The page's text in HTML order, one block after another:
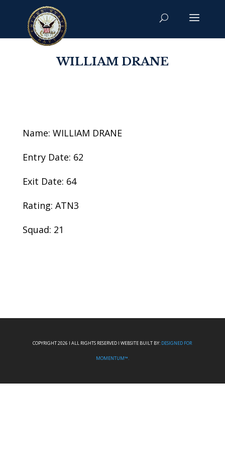
WILLIAM DRANE
Name: WILLIAM DRANE
Entry Date: 62
Exit Date: 64
Rating: ATN3
Squad: 21
COPYRIGHT 2026 I ALL RIGHTS RESERVED I WEBSITE BUILT BY: DESIGNED FOR
MOMENTUM™.